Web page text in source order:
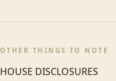
OTHER THINGS TO NOTE
HOUSE DISCLOSURES